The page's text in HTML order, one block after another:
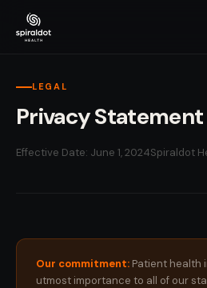
LEGAL
Privacy Statement
Effective Date: June 1, 2024Spiraldot
Our commitment: Patient health
utmost importance to all of our